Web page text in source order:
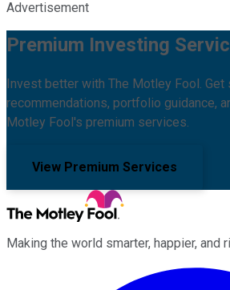
Advertisement
Premium Investing
Invest better with The Motley Fool. Get
recommendations, portfolio guidance,
Motley Fool's premium services.
View Premium Services
Making the world smarter, happier, and